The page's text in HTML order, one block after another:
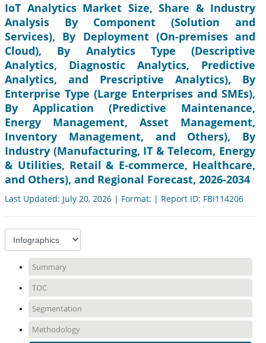
IoT Analytics Market Size, Share & Industry
Analysis By Component (Solution and
Services), By Deployment (On-premises and
Cloud), By Analytics Type (Descriptive
Analytics, Diagnostic Analytics, Predictive
Analytics, and Prescriptive Analytics), By
Enterprise Type (Large Enterprises and SMEs),
By Application (Predictive Maintenance,
Energy Management, Asset Management,
Inventory Management, and Others), By
Industry (Manufacturing, IT & Telecom, Energy
& Utilities, Retail & E-commerce, Healthcare,
and Others), and Regional Forecast, 2026-2034
Last Updated: July 20, 2026 | Format: | Report ID: FBI114206
Summary
TOC
Segmentation
Methodology